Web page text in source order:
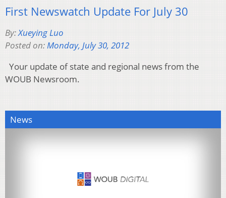
First Newswatch Update For July 30
By:Xueying Luo
Posted on:Monday, July 30, 2012
Your update of state and regional news from the
WOUB Newsroom.
News